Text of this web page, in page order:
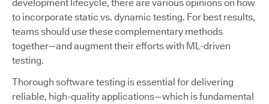
development lifecycle, there are various opinions on how
to incorporate static vs. dynamic testing. For best results,
teams should use these complementary methods
together—and augment their efforts with ML-driven
testing.
Thorough software testing is essential for delivering
reliable, high-quality applications—which is fundamental